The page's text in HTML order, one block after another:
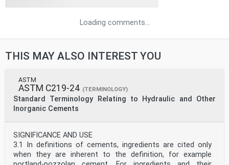
Loading comments...
THIS MAY ALSO INTEREST YOU
ASTM
ASTM C219-24 (TERMINOLOGY)
Standard Terminology Relating to Hydraulic and Other
Inorganic Cements
SIGNIFICANCE AND USE
3.1 In definitions of cements, ingredients are cited only
when they are inherent to the definition, for example